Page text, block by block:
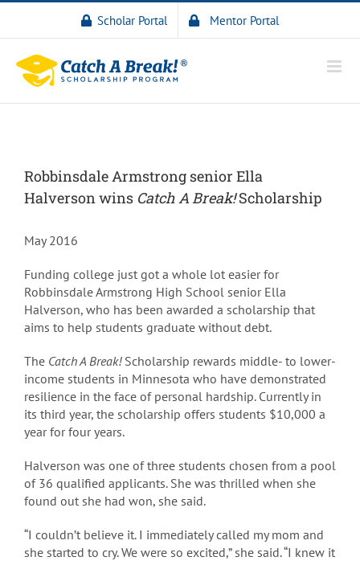
Scholar Portal Mentor Portal
Robbinsdale Armstrong senior Ella
Halverson wins Catch A Break!Scholarship
May 2016
Funding college just got a whole lot easier for
Robbinsdale Armstrong High School senior Ella
Halverson, who has been awarded a scholarship that
aims to help students graduate without debt.
The Catch A Break!Scholarship rewards middle- to lower-
income students in Minnesota who have demonstrated
resilience in the face of personal hardship. Currently in
its third year, the scholarship offers students $10,000 a
year for four years.
Halverson was one of three students chosen from a pool
of 36 qualified applicants. She was thrilled when she
found out she had won, she said.
“I couldn’t believe it. I immediately called my mom and
she started to cry. We were so excited,” she said. “I knew it